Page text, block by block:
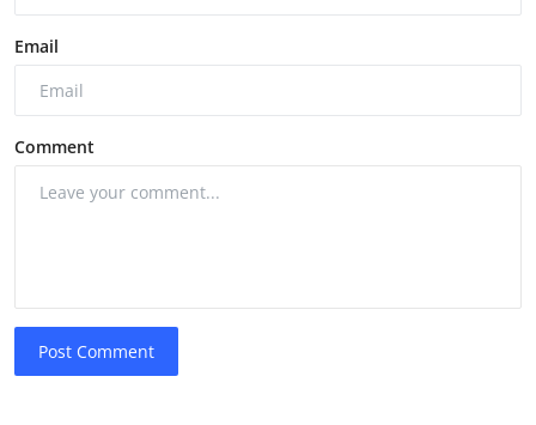
Email
Comment
Post Comment